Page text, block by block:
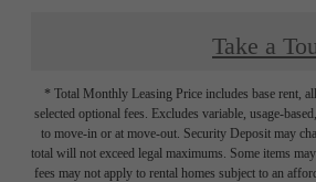
Take a
* Total Monthly Leasing Price includes base rent,
selected optional fees. Excludes variable, usage-
to move-in or at move-out. Security Deposit may
total will not exceed legal maximums. Some items
fees may not apply to rental homes subject to an